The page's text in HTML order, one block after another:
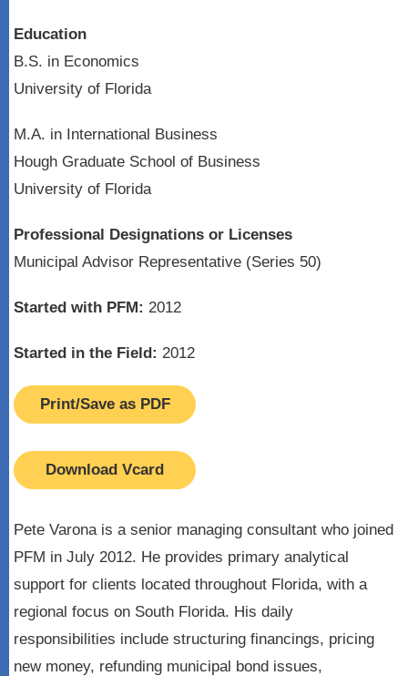
Education
B.S. in Economics
University of Florida
M.A. in International Business
Hough Graduate School of Business
University of Florida
Professional Designations or Licenses
Municipal Advisor Representative (Series 50)
Started with PFM: 2012
Started in the Field: 2012
Print/Save as PDF
Download Vcard
Pete Varona is a senior managing consultant who joined
PFM in July 2012. He provides primary analytical
support for clients located throughout Florida, with a
regional focus on South Florida. His daily
responsibilities include structuring financings, pricing
new money, refunding municipal bond issues,